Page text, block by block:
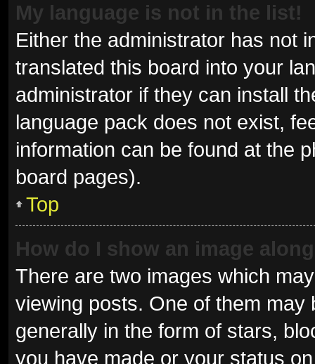
My language is not in the list!
Either the administrator has not
translated this board into your
administrator if they can install
language pack does not exist,
information can be found at the
board pages).
Top
How do I show an image
There are two images which
viewing posts. One of them
generally in the form of stars,
you have made or your status